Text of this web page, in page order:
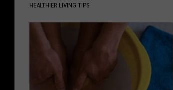
HEALTHIER LIVING TIPS